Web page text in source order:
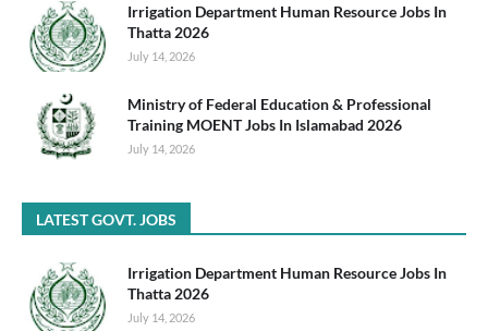
Irrigation Department Human Resource Jobs In
Thatta 2026
July 14, 2026
Ministry of Federal Education & Professional
Training MOENT Jobs In Islamabad 2026
July 14, 2026
LATEST GOVT. JOBS
Irrigation Department Human Resource Jobs In
Thatta 2026
July 14, 2026